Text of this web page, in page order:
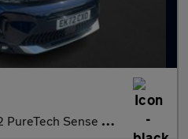
Sense Plus SUV 5dr Petrol EAT8 Euro 6 (s/s) (130 ps